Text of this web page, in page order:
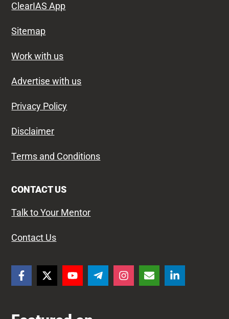
ClearIAS App
Sitemap
Work with us
Advertise with us
Privacy Policy
Disclaimer
Terms and Conditions
CONTACT US
Talk to Your Mentor
Contact Us